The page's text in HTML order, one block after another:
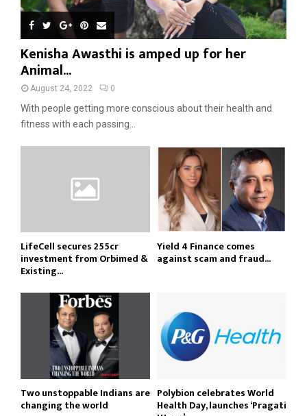
Kenisha Awasthi is amped up for her
Animal...
August 24, 2022 0
With people getting more conscious about their health and
fitness with each passing...
LifeCell secures ₹255cr
investment from Orbimed &
Existing...
Yield 4 Finance comes
against scam and fraud...
Two unstoppable Indians are
changing the world
Polybion celebrates World
Health Day, launches ‘Pragati